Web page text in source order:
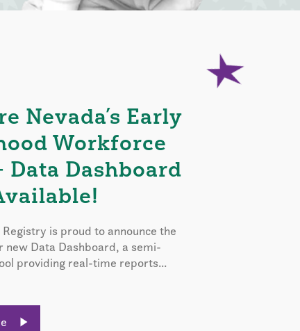
Nevada’s Early
Workforce
Data Dashboard
is proud to announce the
new Data Dashboard, a semi-
providing real-time reports...